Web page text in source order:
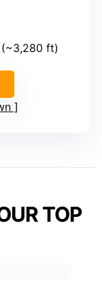
(~3,280 ft)
TOP